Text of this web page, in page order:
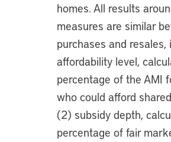
homes. All results
measures are similar
purchases and
affordability level,
percentage of the AMI
who could afford
(2) subsidy depth,
percentage of fair